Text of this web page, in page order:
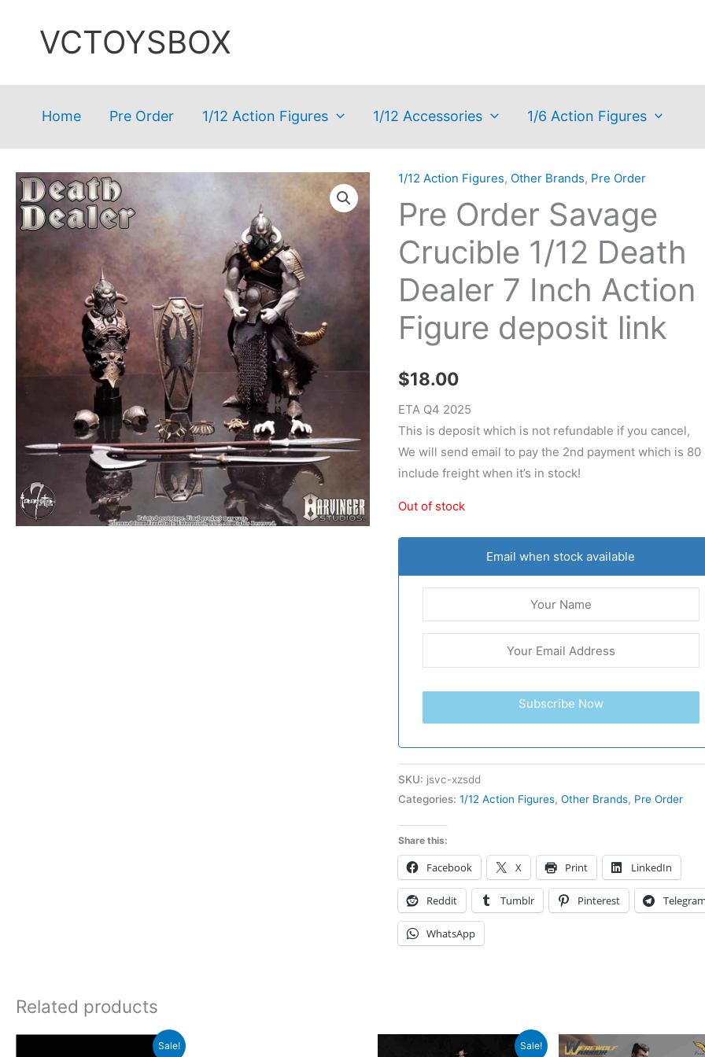
VCTOYSBOX
Home Pre Order 1/12 Action Figures 1/12 Accessories 1/6 Action Figures
1/12 Action Figures, Other Brands, Pre Order
Pre Order Savage
Crucible 1/12 Death
Dealer 7 Inch Action
Figure deposit link
$18.00
ETA Q4 2025
This is deposit which is not refundable if you cancel,
We will send email to pay the 2nd payment which is 80
include freight when it’s in stock!
Out of stock
Email when stock available
Subscribe Now
SKU: jsvc-xzsdd
Categories: 1/12 Action Figures, Other Brands, Pre Order
Share this:
Facebook X Print LinkedIn
Reddit Tumblr Pinterest
WhatsApp
Related products
Sale! Sale!